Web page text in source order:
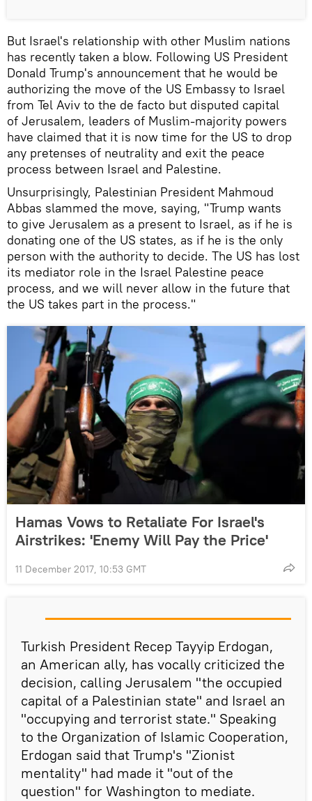
But Israel's relationship with other Muslim nations
has recently taken a blow. Following US President
Donald Trump's announcement that he would be
authorizing the move of the US Embassy to Israel
from Tel Aviv to the de facto but disputed capital
of Jerusalem, leaders of Muslim-majority powers
have claimed that it is now time for the US to drop
any pretenses of neutrality and exit the peace
process between Israel and Palestine.
Unsurprisingly, Palestinian President Mahmoud
Abbas slammed the move, saying, "Trump wants
to give Jerusalem as a present to Israel, as if he is
donating one of the US states, as if he is the only
person with the authority to decide. The US has lost
its mediator role in the Israel Palestine peace
process, and we will never allow in the future that
the US takes part in the process."
Hamas Vows to Retaliate For Israel's
Airstrikes: 'Enemy Will Pay the Price'
11 December 2017, 10:53 GMT
Turkish President Recep Tayyip Erdogan,
an American ally, has vocally criticized the
decision, calling Jerusalem "the occupied
capital of a Palestinian state" and Israel an
"occupying and terrorist state." Speaking
to the Organization of Islamic Cooperation,
Erdogan said that Trump's "Zionist
mentality" had made it "out of the
question" for Washington to mediate.